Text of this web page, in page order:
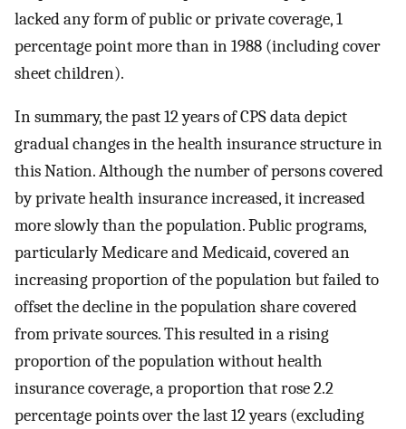
lacked any form of public or private coverage, 1
percentage point more than in 1988 (including cover
sheet children).
In summary, the past 12 years of CPS data depict
gradual changes in the health insurance structure in
this Nation. Although the number of persons covered
by private health insurance increased, it increased
more slowly than the population. Public programs,
particularly Medicare and Medicaid, covered an
increasing proportion of the population but failed to
offset the decline in the population share covered
from private sources. This resulted in a rising
proportion of the population without health
insurance coverage, a proportion that rose 2.2
percentage points over the last 12 years (excluding